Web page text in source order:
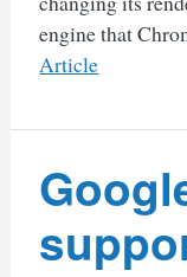
engine that
Article